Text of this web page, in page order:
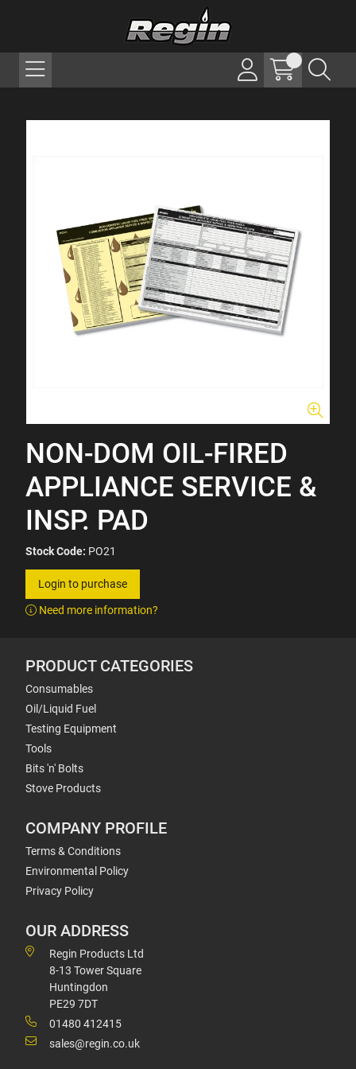
NON-DOM OIL-FIRED
APPLIANCE SERVICE &
INSP. PAD
Stock Code: PO21
Login to purchase
Need more information?
PRODUCT CATEGORIES
Consumables
Oil/Liquid Fuel
Testing Equipment
Tools
Bits 'n' Bolts
Stove Products
COMPANY PROFILE
Terms & Conditions
Environmental Policy
Privacy Policy
OUR ADDRESS
Regin Products Ltd
8-13 Tower Square
Huntingdon
PE29 7DT
01480 412415
sales@regin.co.uk